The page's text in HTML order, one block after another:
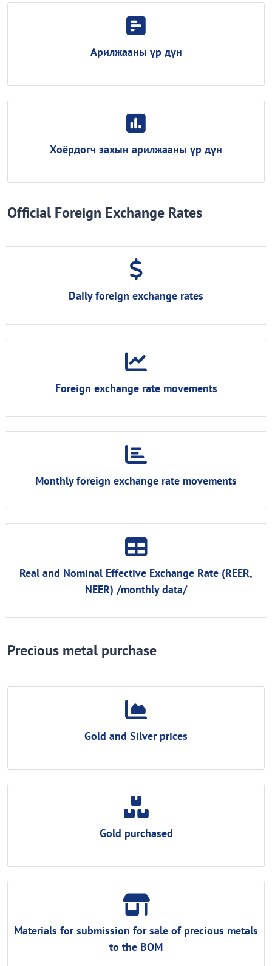
Арилжааны үр дүн
Хоёрдогч захын арилжааны үр дүн
Official Foreign Exchange Rates
Daily foreign exchange rates
Foreign exchange rate movements
Monthly foreign exchange rate movements
Real and Nominal Effective Exchange Rate (REER,
NEER) /monthly data/
Precious metal purchase
Gold and Silver prices
Gold purchased
Materials for submission for sale of precious metals
to the BOM